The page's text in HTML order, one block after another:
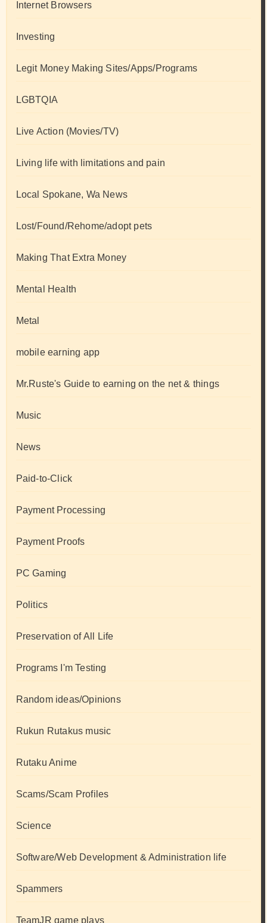
Internet Browsers
Investing
Legit Money Making Sites/Apps/Programs
LGBTQIA
Live Action (Movies/TV)
Living life with limitations and pain
Local Spokane, Wa News
Lost/Found/Rehome/adopt pets
Making That Extra Money
Mental Health
Metal
mobile earning app
Mr.Ruste's Guide to earning on the net & things
Music
News
Paid-to-Click
Payment Processing
Payment Proofs
PC Gaming
Politics
Preservation of All Life
Programs I'm Testing
Random ideas/Opinions
Rukun Rutakus music
Rutaku Anime
Scams/Scam Profiles
Science
Software/Web Development & Administration life
Spammers
TeamJR game plays